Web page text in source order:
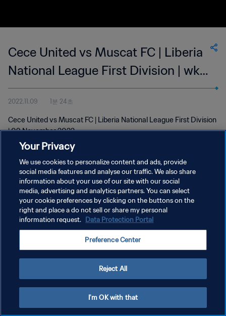
Cece United vs Muscat FC | Liberia
National League First Division | wk
45
2022.11.09 1분 24초
Cece United vs Muscat FC | Liberia National League First Division
| 09 November 2022
개인정보 보호정책
서비스 약관
쿠키 기본 설정 관리
Your Privacy
We use cookies to personalize content and ads, provide
social media features and analyse our traffic. We also share
information about your use of our site with our social
media, advertising and analytics partners. You can select
your cookie preferences by clicking on the buttons on the
right and place a do not sell or share my personal
information request. Data Protection Portal
Preference Center
Reject All
I'm OK with that